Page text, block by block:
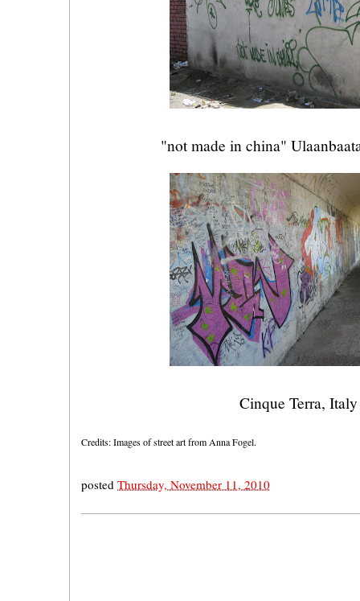
"not made in china"
Cinque Terra, Italy
Credits: Images of street art from Anna Fogel.
posted Thursday, November 11, 2010